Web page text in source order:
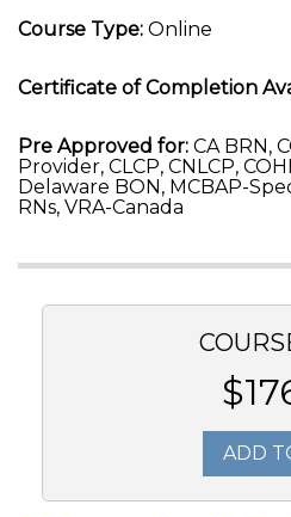
Course Type: Online
Certificate of Completion
Pre Approved for: CA BRN,
Provider, CLCP, CNLCP,
Delaware BON, MCBAP-
RNs, VRA-Canada
ADD